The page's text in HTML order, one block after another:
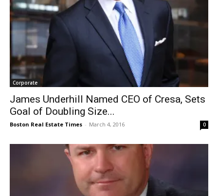
Corporate
James Underhill Named CEO of Cresa, Sets
Goal of Doubling Size...
Boston Real Estate Times - March 4, 2016 0